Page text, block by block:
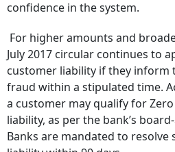
confidence in the system.
For higher amounts and
July 2017 circular continues to
customer liability if they inform
fraud within a stipulated time.
a customer may qualify for
liability, as per the bank’s
Banks are mandated to resolve